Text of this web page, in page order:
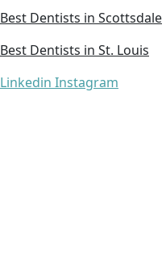
Best Dentists in Scottsdale
Best Dentists in St. Louis
Linkedin Instagram